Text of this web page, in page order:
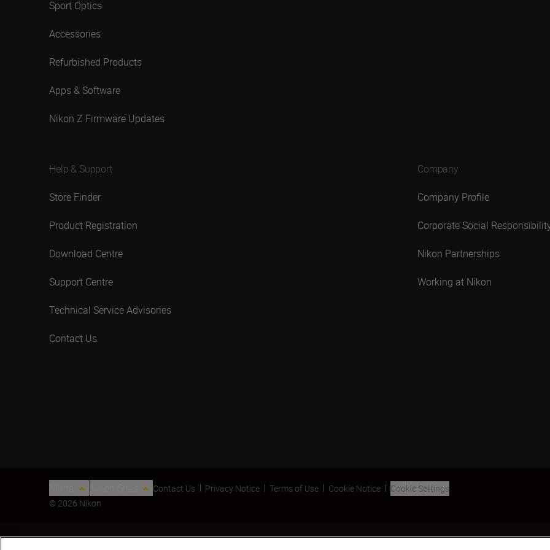
Sport Optics
Accessories
Refurbished Products
Apps & Software
Nikon Z Firmware Updates
Help & Support
Store Finder
Product Registration
Download Centre
Support Centre
Technical Service Advisories
Contact Us
Company
Company Profile
Corporate Social
Nikon Partnerships
Working at Nikon
Contact Us Privacy Notice Terms of Use Cookie Notice
Cookie Settings
© 2026 Nikon